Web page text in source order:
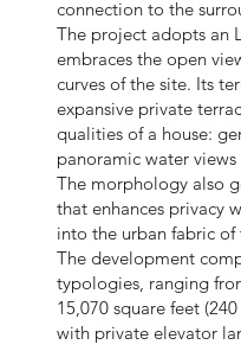
connection to the
The project adopts an
embraces the open
curves of the site. Its
expansive private
qualities of a house:
panoramic water
The morphology also
that enhances privacy
into the urban fabric of
The development
typologies, ranging
15,070 square feet
with private elevator